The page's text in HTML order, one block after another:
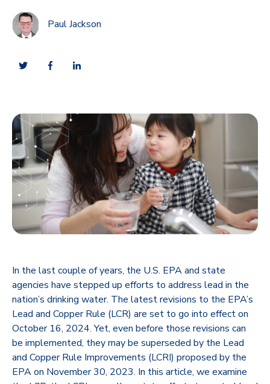
Paul Jackson
In the last couple of years, the U.S. EPA and state
agencies have stepped up efforts to address lead in the
nation’s drinking water. The latest revisions to the EPA’s
Lead and Copper Rule (LCR) are set to go into effect on
October 16, 2024. Yet, even before those revisions can
be implemented, they may be superseded by the Lead
and Copper Rule Improvements (LCRI) proposed by the
EPA on November 30, 2023. In this article, we examine